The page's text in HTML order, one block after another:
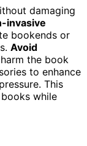
damaging
invasive
bookends or
Avoid
the book
to enhance
This
while